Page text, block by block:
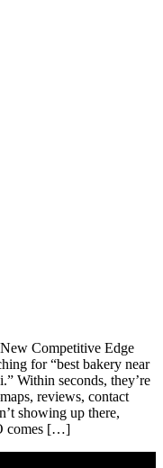
Competitive Edge
for “best bakery near
Within seconds, they’re
reviews, contact
showing up there,
comes […]